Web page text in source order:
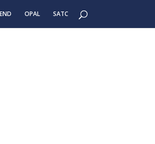
OPAL SATC